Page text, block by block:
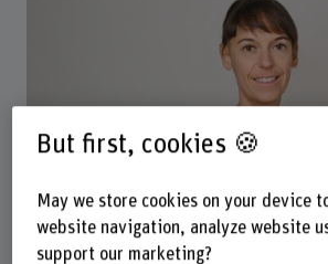
Daniela Willener
Wissenschaftliche Mitarbeiterin
But first, cookies 🍪
May we store cookies on your device
website navigation, analyze website
support our marketing?